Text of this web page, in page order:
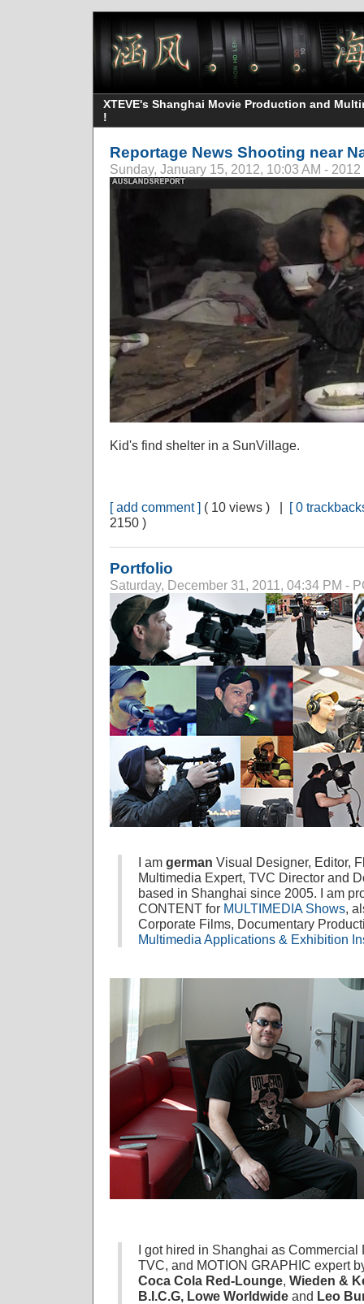
XTEVE's Shanghai Movie Production and
!
Reportage News Shooting near
Sunday, January 15, 2012, 10:03 AM - 2012
Kid's find shelter in a SunVillage.
[ add comment ] ( 10 views ) | [ 0
2150 )
Portfolio
Saturday, December 31, 2011, 04:34 PM -
I am german Visual Designer, Editor,
Multimedia Expert, TVC Director and
based in Shanghai since 2005. I am
CONTENT for MULTIMEDIA Shows,
Corporate Films, Documentary
Multimedia Applications & Exhibition
I got hired in Shanghai as Commercial
TVC, and MOTION GRAPHIC expert
Coca Cola Red-Lounge, Wieden &
B.I.C.G, Lowe Worldwide and Leo